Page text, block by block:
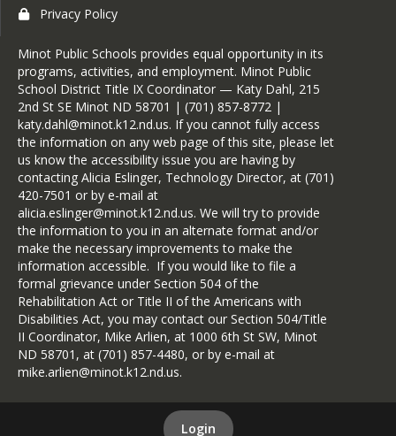
Privacy Policy
Minot Public Schools provides equal opportunity in its
programs, activities, and employment. Minot Public
School District Title IX Coordinator — Katy Dahl, 215
2nd St SE Minot ND 58701 | (701) 857-8772 |
katy.dahl@minot.k12.nd.us. If you cannot fully access
the information on any web page of this site, please let
us know the accessibility issue you are having by
contacting Alicia Eslinger, Technology Director, at (701)
420-7501 or by e-mail at
alicia.eslinger@minot.k12.nd.us. We will try to provide
the information to you in an alternate format and/or
make the necessary improvements to make the
information accessible. If you would like to file a
formal grievance under Section 504 of the
Rehabilitation Act or Title II of the Americans with
Disabilities Act, you may contact our Section 504/Title
II Coordinator, Mike Arlien, at 1000 6th St SW, Minot
ND 58701, at (701) 857-4480, or by e-mail at
mike.arlien@minot.k12.nd.us.
Login